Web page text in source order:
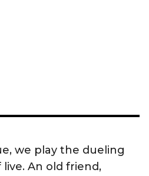
we play the dueling
An old friend,